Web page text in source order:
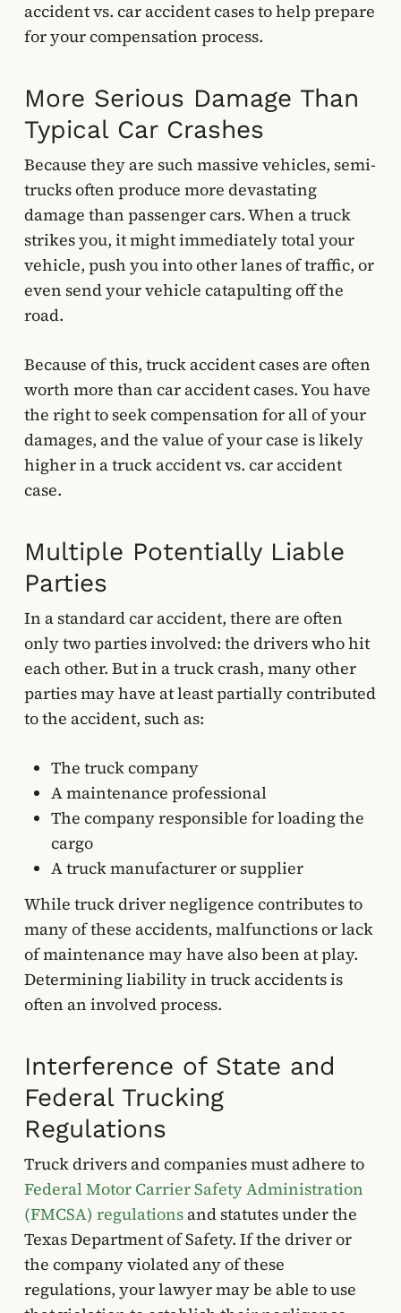
accident vs. car accident cases to help prepare
for your compensation process.
More Serious Damage Than
Typical Car Crashes
Because they are such massive vehicles, semi-
trucks often produce more devastating
damage than passenger cars. When a truck
strikes you, it might immediately total your
vehicle, push you into other lanes of traffic, or
even send your vehicle catapulting off the
road.
Because of this, truck accident cases are often
worth more than car accident cases. You have
the right to seek compensation for all of your
damages, and the value of your case is likely
higher in a truck accident vs. car accident
case.
Multiple Potentially Liable
Parties
In a standard car accident, there are often
only two parties involved: the drivers who hit
each other. But in a truck crash, many other
parties may have at least partially contributed
to the accident, such as:
The truck company
A maintenance professional
The company responsible for loading the
cargo
A truck manufacturer or supplier
While truck driver negligence contributes to
many of these accidents, malfunctions or lack
of maintenance may have also been at play.
Determining liability in truck accidents is
often an involved process.
Interference of State and
Federal Trucking
Regulations
Truck drivers and companies must adhere to
Federal Motor Carrier Safety Administration
(FMCSA) regulationsand statutes under the
Texas Department of Safety. If the driver or
the company violated any of these
regulations, your lawyer may be able to use